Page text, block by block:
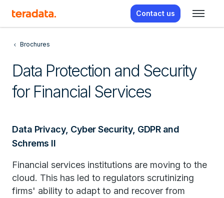
Contact us
Brochures
Data Protection and Security
for Financial Services
Data Privacy, Cyber Security, GDPR and
Schrems II
Financial services institutions are moving to the
cloud. This has led to regulators scrutinizing
firms' ability to adapt to and recover from